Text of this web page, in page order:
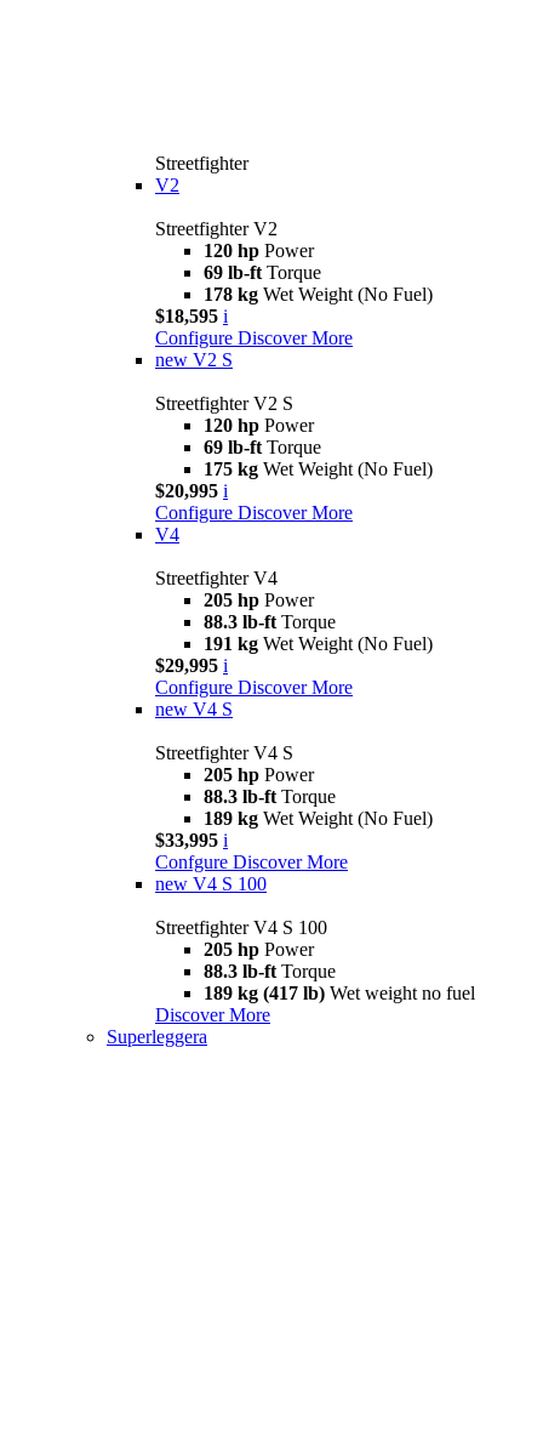
Streetfighter
V2
Streetfighter V2
120 hp Power
69 lb-ft Torque
178 kg Wet Weight (No Fuel)
$18,595 i
Configure Discover More
new V2 S
Streetfighter V2 S
120 hp Power
69 lb-ft Torque
175 kg Wet Weight (No Fuel)
$20,995 i
Configure Discover More
V4
Streetfighter V4
205 hp Power
88.3 lb-ft Torque
191 kg Wet Weight (No Fuel)
$29,995 i
Configure Discover More
new V4 S
Streetfighter V4 S
205 hp Power
88.3 lb-ft Torque
189 kg Wet Weight (No Fuel)
$33,995 i
Confgure Discover More
new V4 S 100
Streetfighter V4 S 100
205 hp Power
88.3 lb-ft Torque
189 kg (417 lb) Wet weight no fuel
Discover More
Superleggera